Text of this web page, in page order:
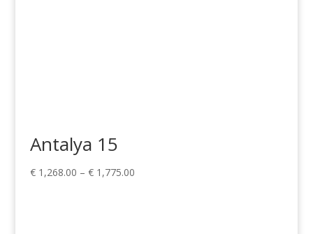
Antalya 15
€1,268.00 – €1,775.00Price